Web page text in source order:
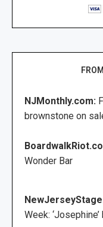
NJMonthly.com:
brownstone on
Wonder Bar
Week: